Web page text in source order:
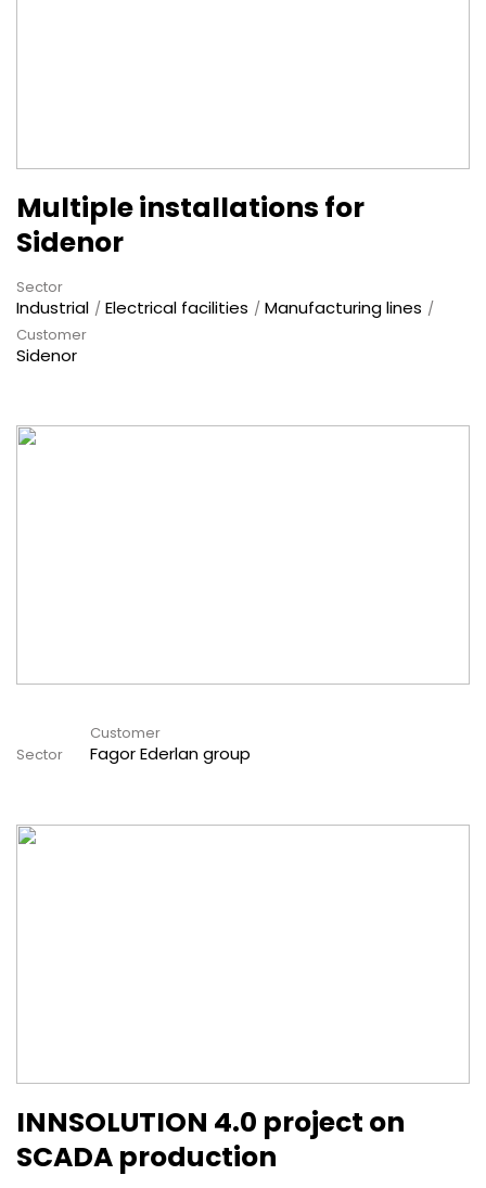
Multiple installations for
Sidenor
Sector
Industrial Electrical facilities Manufacturing lines
Customer
Sidenor
Sector
Customer
Fagor Ederlan group
INNSOLUTION 4.0 project on
SCADA production